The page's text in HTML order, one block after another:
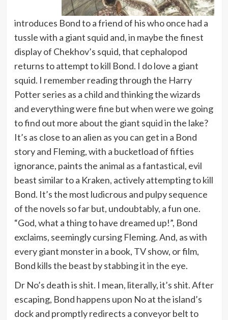
introduces Bond to a friend of his who once had a
tussle with a giant squid and, in maybe the finest
display of Chekhov’s squid, that cephalopod
returns to attempt to kill Bond. I do love a giant
squid. I remember reading through the Harry
Potter series as a child and thinking the wizards
and everything were fine but when were we going
to find out more about the giant squid in the lake?
It’s as close to an alien as you can get in a Bond
story and Fleming, with a bucketload of fifties
ignorance, paints the animal as a fantastical, evil
beast similar to a Kraken, actively attempting to kill
Bond. It’s the most ludicrous and pulpy sequence
of the novels so far but, undoubtably, a fun one.
“God, what a thing to have dreamed up!”, Bond
exclaims, seemingly cursing Fleming. And, as with
every giant monster in a book, TV show, or film,
Bond kills the beast by stabbing it in the eye.
Dr No’s death is shit. I mean, literally, it’s shit. After
escaping, Bond happens upon No at the island’s
dock and promptly redirects a conveyor belt to